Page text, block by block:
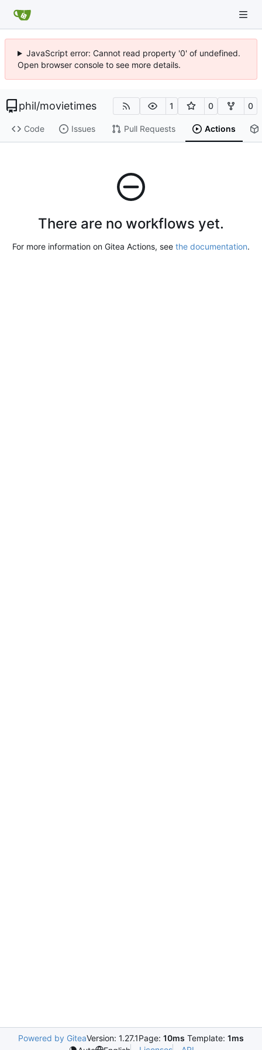
JavaScript error: Cannot read property '0' of undefined.
Open browser console to see more details.
phil/movietimes 1 0 0
Code Issues Pull Requests Actions
There are no workflows yet.
For more information on Gitea Actions, see the documentation.
Powered by GiteaVersion: 1.27.1Page: 10ms Template: 1ms